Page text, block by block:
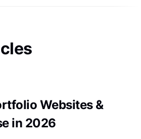
Websites &
in 2026